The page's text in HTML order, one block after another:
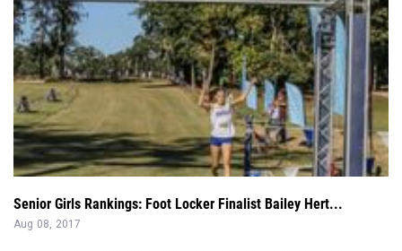
Senior Girls Rankings: Foot Locker Finalist Bailey Hert...
Aug 08, 2017
he 2018 class might be one of the best in Florida distance
running history....